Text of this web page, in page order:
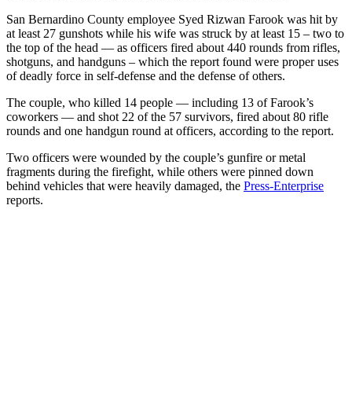
San Bernardino County employee Syed Rizwan Farook was hit by
at least 27 gunshots while his wife was struck by at least 15 – two to
the top of the head — as officers fired about 440 rounds from rifles,
shotguns, and handguns – which the report found were proper uses
of deadly force in self-defense and the defense of others.
The couple, who killed 14 people — including 13 of Farook’s
coworkers — and shot 22 of the 57 survivors, fired about 80 rifle
rounds and one handgun round at officers, according to the report.
Two officers were wounded by the couple’s gunfire or metal
fragments during the firefight, while others were pinned down
behind vehicles that were heavily damaged, the Press-Enterprise
reports.